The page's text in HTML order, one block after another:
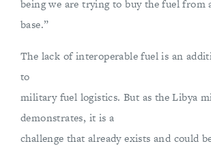
being we are trying to buy the fuel from
base.”
The lack of interoperable fuel is an
to
military fuel logistics. But as the Libya
demonstrates, it is a
challenge that already exists and could